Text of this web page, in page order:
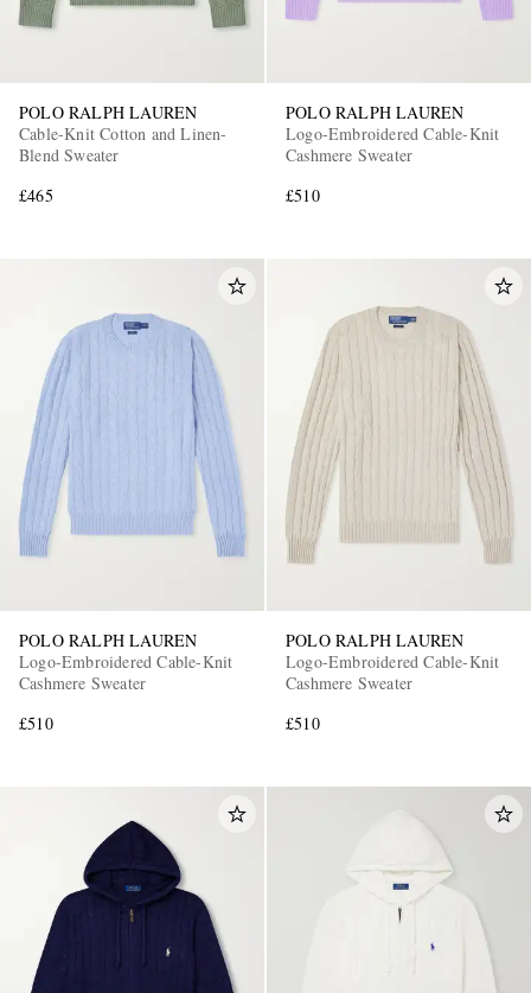
POLO RALPH LAUREN
Cable-Knit Cotton and Linen-
Blend Sweater
£465
POLO RALPH LAUREN
Logo-Embroidered Cable-Knit
Cashmere Sweater
£510
POLO RALPH LAUREN
Logo-Embroidered Cable-Knit
Cashmere Sweater
£510
POLO RALPH LAUREN
Logo-Embroidered Cable-Knit
Cashmere Sweater
£510